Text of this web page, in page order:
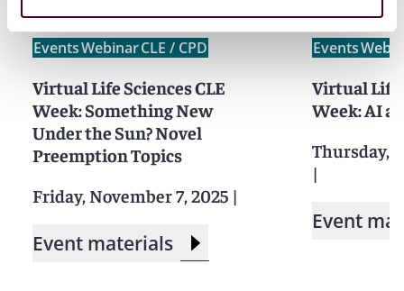
EventsWebinarCLE / CPD
Virtual Life Sciences CLE
Week: Something New
Under the Sun? Novel
Preemption Topics
Friday, November 7, 2025 |
Event materials
Events
Virtual Life
Week: AI
Thursday,
|
Event